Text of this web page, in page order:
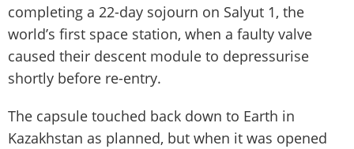
completing a 22-day sojourn on Salyut 1, the
world’s first space station, when a faulty valve
caused their descent module to depressurise
shortly before re-entry.
The capsule touched back down to Earth in
Kazakhstan as planned, but when it was opened